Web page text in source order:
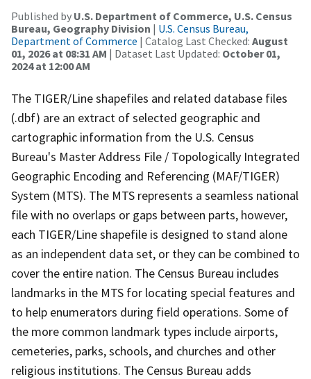
Published by U.S. Department of Commerce, U.S. Census
Bureau, Geography Division | U.S. Census Bureau,
Department of Commerce | Catalog Last Checked: August
01, 2026 at 08:31 AM | Dataset Last Updated: October 01,
2024 at 12:00 AM
The TIGER/Line shapefiles and related database files
(.dbf) are an extract of selected geographic and
cartographic information from the U.S. Census
Bureau's Master Address File / Topologically Integrated
Geographic Encoding and Referencing (MAF/TIGER)
System (MTS). The MTS represents a seamless national
file with no overlaps or gaps between parts, however,
each TIGER/Line shapefile is designed to stand alone
as an independent data set, or they can be combined to
cover the entire nation. The Census Bureau includes
landmarks in the MTS for locating special features and
to help enumerators during field operations. Some of
the more common landmark types include airports,
cemeteries, parks, schools, and churches and other
religious institutions. The Census Bureau adds